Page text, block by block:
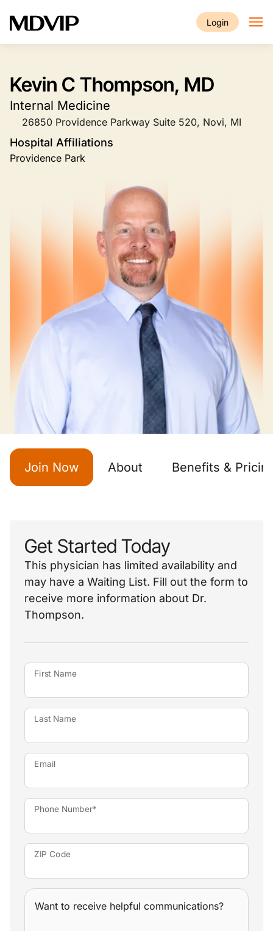
Login
Kevin C Thompson, MD
Internal Medicine
26850 Providence Parkway Suite 520, Novi, MI
Hospital Affiliations
Providence Park
Join Now About Benefits &
Get Started Today
This physician has limited availability and
may have a Waiting List. Fill out the form to
receive more information about Dr.
Thompson.
First Name
Last Name
Email
Phone Number*
ZIP Code
Want to receive helpful communications?